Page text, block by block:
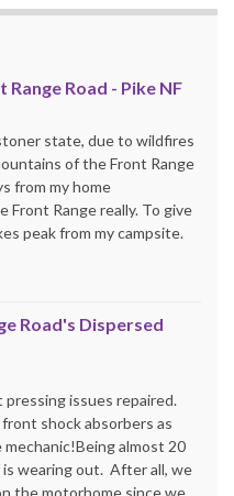
Road - Pike NF
state, due to wildfires
of the Front Range
from my home
Front Range really. To give
peak from my campsite.
Road's Dispersed
pressing issues repaired.
shock absorbers as
almost 20
wearing out. After all, we
the motorhome since we